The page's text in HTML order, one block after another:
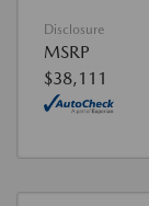
Disclosure
MSRP
$38,111